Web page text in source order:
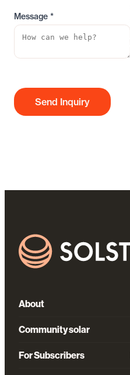
Message *
Send Inquiry
About
Community solar
For Subscribers